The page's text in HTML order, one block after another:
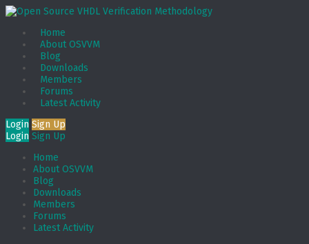
Home
About OSVVM
Blog
Downloads
Members
Forums
Latest Activity
Login Sign Up
Login Sign Up
Home
About OSVVM
Blog
Downloads
Members
Forums
Latest Activity